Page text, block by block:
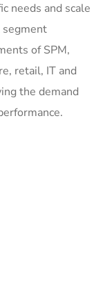
needs and scale
of SPM,
retail, IT and
the demand